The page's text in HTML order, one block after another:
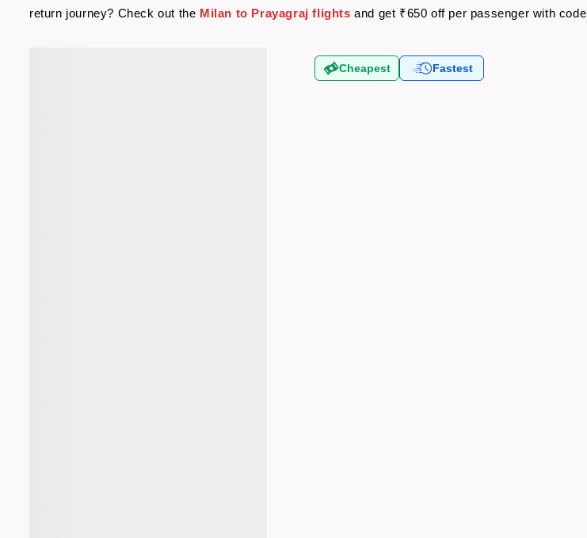
return journey? Check out the Milan to Prayagraj flights and get ₹650 off per passenger with code
Cheapest Fastest